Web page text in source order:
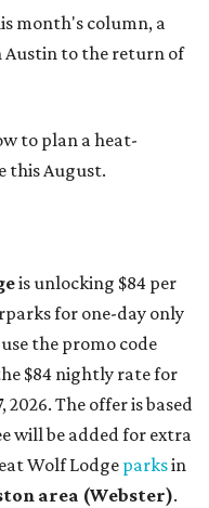
month's column, a
Austin to the return of
to plan a heat-
this August.
is unlocking $84 per
for one-day only
the promo code
$84 nightly rate for
The offer is based
will be added for extra
Wolf Lodgeparksin
area (Webster).